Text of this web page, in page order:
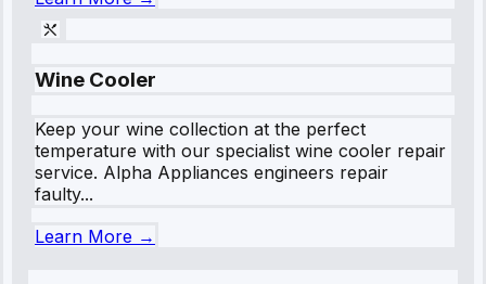
Wine Cooler
Keep your wine collection at the perfect
temperature with our specialist wine cooler repair
service. Alpha Appliances engineers repair
faulty...
Learn More →